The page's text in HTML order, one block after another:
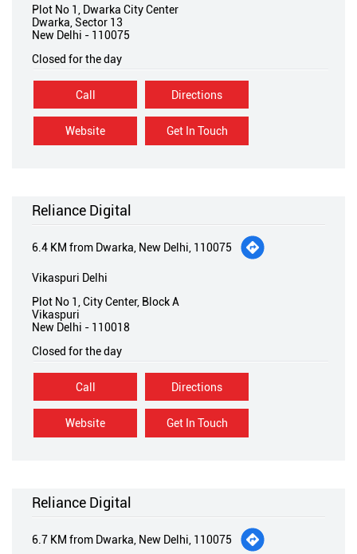
Plot No 1, Dwarka City Center
Dwarka, Sector 13
New Delhi - 110075
Closed for the day
Call
Website Get In Touch
Directions
Reliance Digital
6.4 KM from Dwarka, New Delhi, 110075
Vikaspuri Delhi
Plot No 1, City Center, Block A
Vikaspuri
New Delhi - 110018
Closed for the day
Call
Website Get In Touch
Directions
Reliance Digital
6.7 KM from Dwarka, New Delhi, 110075